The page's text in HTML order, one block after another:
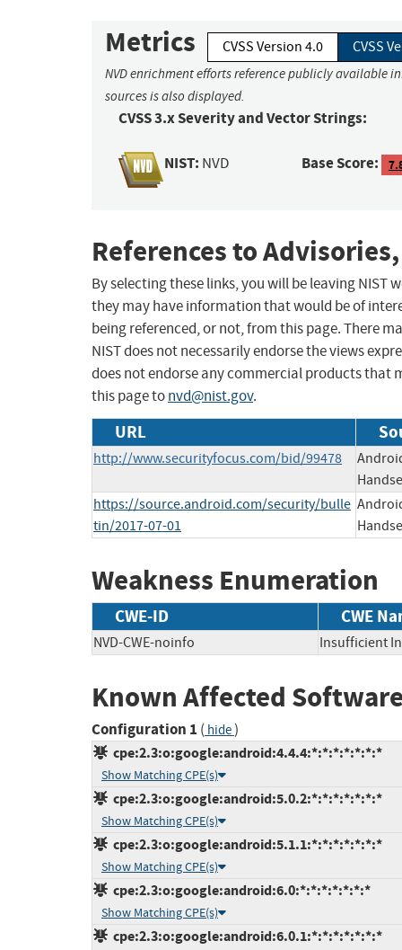
Metrics CVSS Version 4.0 CVSS
NVD enrichment efforts reference publicly available
sources is also displayed.
CVSS 3.x Severity and Vector Strings:
NIST: NVD Base Score:
References to
By selecting these links, you will be leaving NIST
they may have information that would be of
being referenced, or not, from this page. There
NIST does not necessarily endorse the views
does not endorse any commercial products that
this page tonvd@nist.gov.
URL
http://www.securityfocus.com/bid/99478
https://source.android.com/security/bulle
tin/2017-07-01
Weakness Enumeration
CWE-ID CWE
NVD-CWE-noinfo Insufficient
Known Affected
Configuration 1 ( hide)
cpe:2.3:o:google:android:4.4.4:*:*:*:*:*:*:*
Show Matching CPE(s)
cpe:2.3:o:google:android:5.0.2:*:*:*:*:*:*:*
Show Matching CPE(s)
cpe:2.3:o:google:android:5.1.1:*:*:*:*:*:*:*
Show Matching CPE(s)
cpe:2.3:o:google:android:6.0:*:*:*:*:*:*:*
Show Matching CPE(s)
cpe:2.3:o:google:android:6.0.1:*:*:*:*:*:*:*